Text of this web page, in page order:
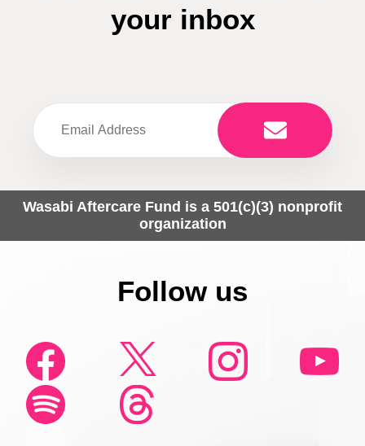
your inbox
Wasabi Aftercare Fund is a 501(c)(3) nonprofit
organization
Follow us